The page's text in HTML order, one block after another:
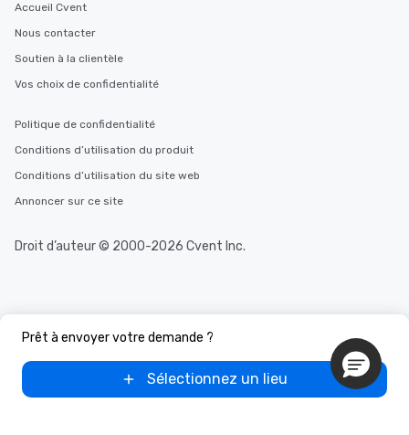
Prêt à envoyer votre demande ?
Sélectionnez un lieu
Accueil Cvent
Nous contacter
Soutien à la clientèle
Vos choix de confidentialité
Politique de confidentialité
Conditions d’utilisation du produit
Conditions d’utilisation du site web
Annoncer sur ce site
Droit d’auteur © 2000-2026 Cvent Inc.